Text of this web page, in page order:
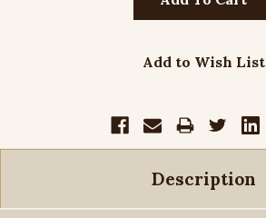
Add to Wish List
Description